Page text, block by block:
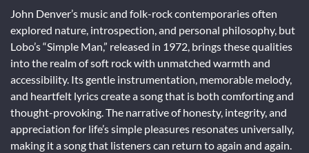
John Denver’s music and folk-rock contemporaries often
explored nature, introspection, and personal philosophy, but
Lobo’s “Simple Man,” released in 1972, brings these qualities
into the realm of soft rock with unmatched warmth and
accessibility. Its gentle instrumentation, memorable melody,
and heartfelt lyrics create a song that is both comforting and
thought-provoking. The narrative of honesty, integrity, and
appreciation for life’s simple pleasures resonates universally,
making it a song that listeners can return to again and again.